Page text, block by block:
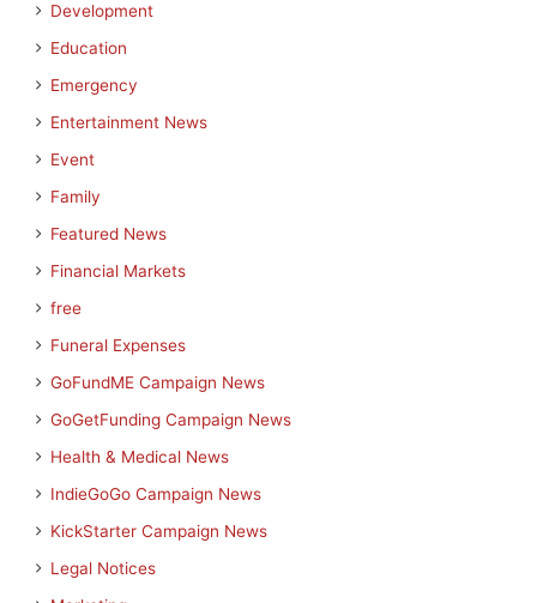
Development
Education
Emergency
Entertainment News
Event
Family
Featured News
Financial Markets
free
Funeral Expenses
GoFundME Campaign News
GoGetFunding Campaign News
Health & Medical News
IndieGoGo Campaign News
KickStarter Campaign News
Legal Notices